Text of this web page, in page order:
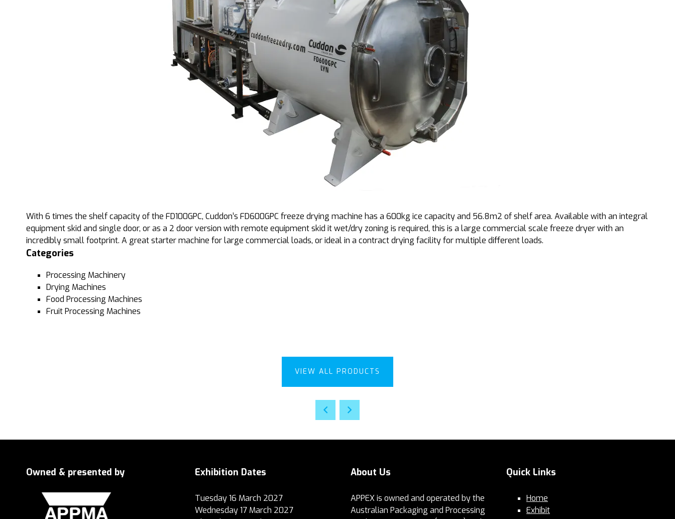
With 6 times the shelf capacity of the FD100GPC, Cuddon’s FD600GPC freeze drying machine has a 600kg ice capacity and 56.8m2 of shelf area. Available with an integral
equipment skid and single door, or as a 2 door version with remote equipment skid it wet/dry zoning is required, this is a large commercial scale freeze dryer with an
incredibly small footprint. A great starter machine for large commercial loads, or ideal in a contract drying facility for multiple different loads.
Categories
Processing Machinery
Drying Machines
Food Processing Machines
Fruit Processing Machines
VIEW ALL PRODUCTS
Owned & presented by Exhibition Dates
Tuesday 16 March 2027
Wednesday 17 March 2027
About Us
APPEX is owned and operated by the
Australian Packaging and Processing
Quick Links
Home
Exhibit